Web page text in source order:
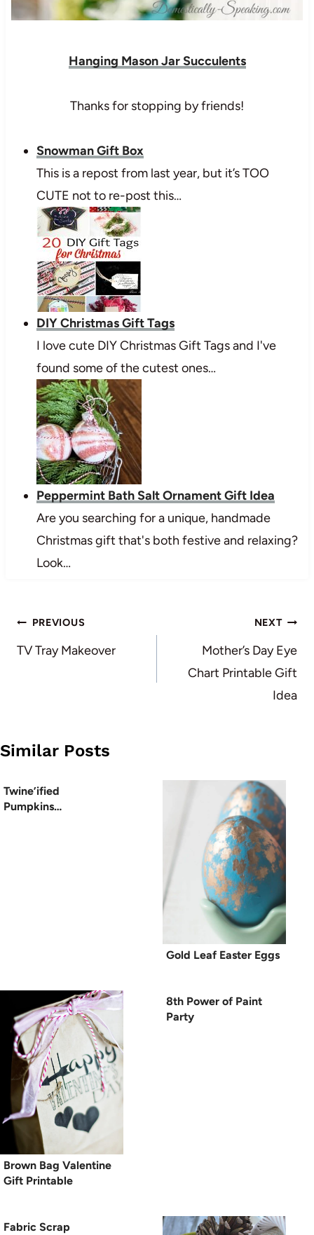
Hanging Mason Jar Succulents
Thanks for stopping by friends!
Snowman Gift Box
This is a repost from last year, but it’s TOO
CUTE not to re-post this…
DIY Christmas Gift Tags
I love cute DIY Christmas Gift Tags and I've
found some of the cutest ones…
Peppermint Bath Salt Ornament Gift Idea
Are you searching for a unique, handmade
Christmas gift that's both festive and relaxing?
Look…
Post
navigation
PREVIOUS
TV Tray Makeover
NEXT
Mother’s Day Eye
Chart Printable Gift
Idea
Similar Posts
Twine’ified
Pumpkins…
Gold Leaf Easter Eggs
Brown Bag Valentine
Gift Printable
8th Power of Paint
Party
Fabric Scrap